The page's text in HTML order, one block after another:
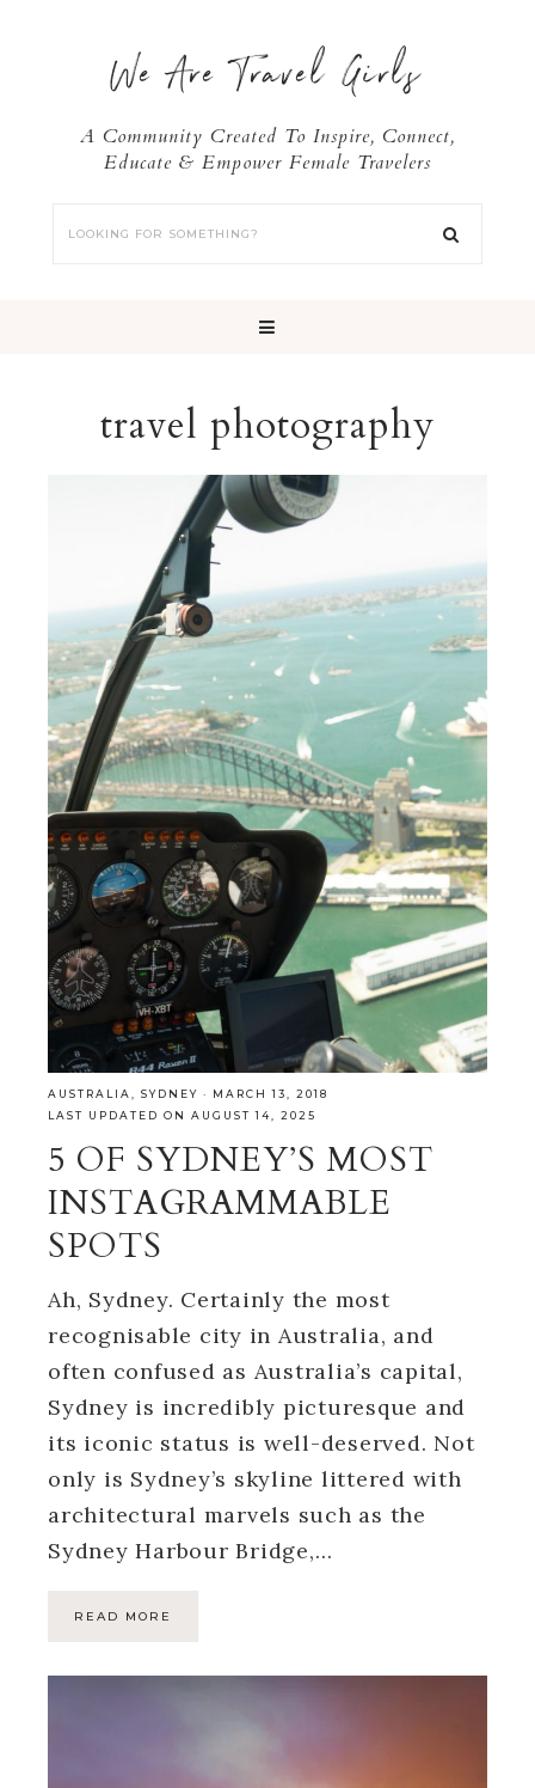
We Are Travel Girls
A Community Created To Inspire, Connect,
Educate & Empower Female Travelers
travel photography
AUSTRALIA SYDNEY · MARCH 13, 2018
LAST UPDATED ON AUGUST 14, 2025
5 OF SYDNEY’S MOST
INSTAGRAMMABLE
SPOTS
Ah, Sydney. Certainly the most
recognisable city in Australia, and
often confused as Australia’s capital,
Sydney is incredibly picturesque and
its iconic status is well-deserved. Not
only is Sydney’s skyline littered with
architectural marvels such as the
Sydney Harbour Bridge,…
READ MORE